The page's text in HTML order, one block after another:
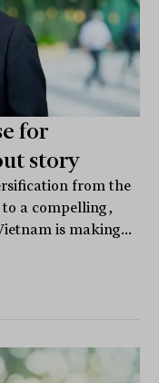
for
story
from the
to a compelling,
is making...